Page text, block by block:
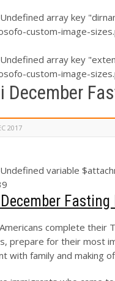
array key
custom-image-
array key
custom-image-
December
2017
variable
complete their
prepare for their most
with family and making